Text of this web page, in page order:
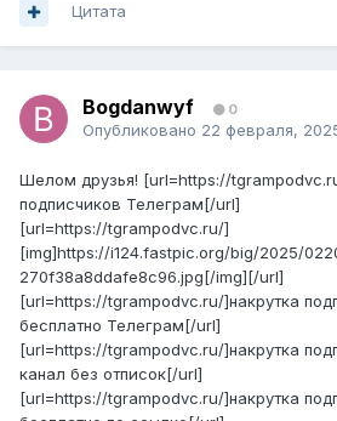
Цитата
Bogdanwyf 0
Опубликовано 22 февраля,
Шелом друзья! [url=https://
подписчиков Телеграм[/url]
[url=https://tgrampodvc.ru/]
[img]https://i124.fastpic.org/big/2025/
270f38a8ddafe8c96.jpg[/img][/url]
[url=https://tgrampodvc.ru/]накрутка
бесплатно Телеграм[/url]
[url=https://tgrampodvc.ru/]накрутка
канал без отписок[/url]
[url=https://tgrampodvc.ru/]накрутка